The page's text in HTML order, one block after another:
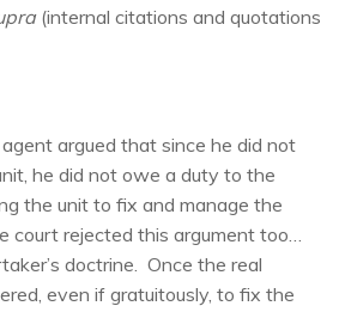
(internal citations and quotations
argued that since he did not
he did not owe a duty to the
the unit to fix and manage the
court rejected this argument too…
doctrine. Once the real
even if gratuitously, to fix the